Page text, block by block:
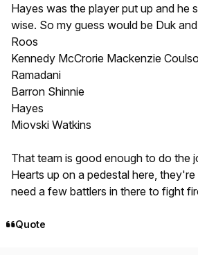
Hayes was the player put up and he
wise. So my guess would be Duk
Roos
Kennedy McCrorie Mackenzie
Ramadani
Barron Shinnie
Hayes
Miovski Watkins
That team is good enough to do the
Hearts up on a pedestal here,
need a few battlers in there to fight
Quote